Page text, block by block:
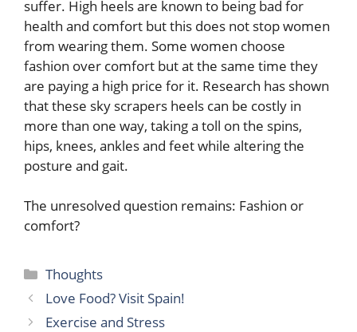
suffer. High heels are known to being bad for
health and comfort but this does not stop women
from wearing them. Some women choose
fashion over comfort but at the same time they
are paying a high price for it. Research has shown
that these sky scrapers heels can be costly in
more than one way, taking a toll on the spins,
hips, knees, ankles and feet while altering the
posture and gait.
The unresolved question remains: Fashion or
comfort?
Categories
Thoughts
Love Food? Visit Spain!
Exercise and Stress